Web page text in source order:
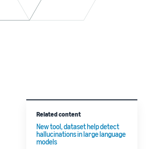
Related content
New tool, dataset help detect
hallucinations in large language
models